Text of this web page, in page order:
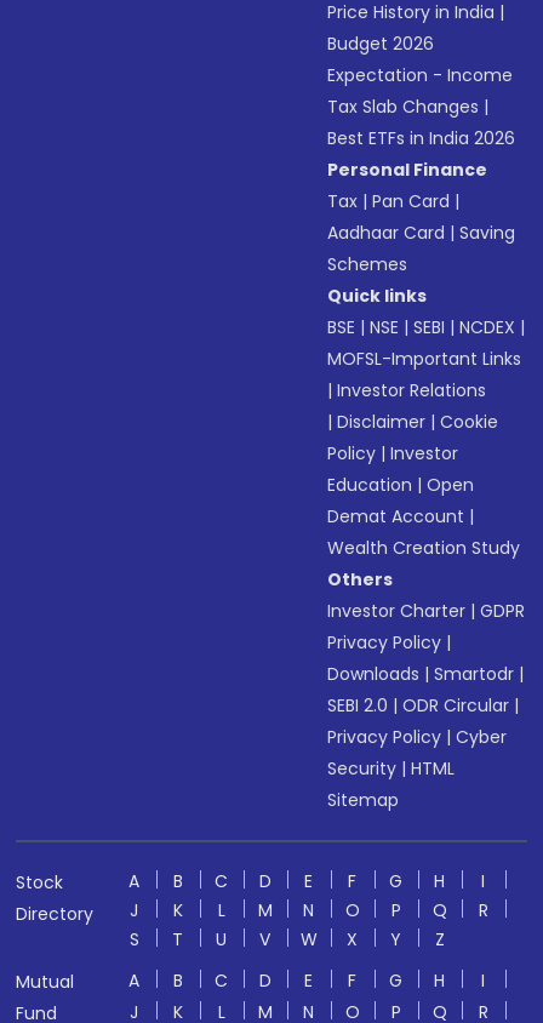
Price History in India |
Budget 2026
Expectation - Income
Tax Slab Changes |
Best ETFs in India 2026
Personal Finance
Tax |Pan Card |
Aadhaar Card |Saving
Schemes
Quick links
BSE |NSE |SEBI |NCDEX |
MOFSL-Important Links
|Investor Relations
|Disclaimer |Cookie
Policy |Investor
Education |Open
Demat Account |
Wealth Creation Study
Others
Investor Charter |GDPR
Privacy Policy |
Downloads |Smartodr |
SEBI 2.0 |ODR Circular |
Privacy Policy |Cyber
Security |HTML
Sitemap
Stock
Directory
A B C D E F G H
I
J
K L M N O P Q
R
S
T U V W X Y
Z
Mutual
Fund
A B C D E F G H
I
J
K L M N O P Q R